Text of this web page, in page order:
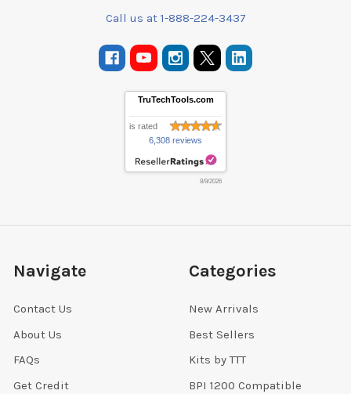
Call us at 1-888-224-3437
TruTechTools.com
is rated
6,308 reviews
8/9/2026
Navigate
Contact Us
About Us
FAQs
Get Credit
Categories
New Arrivals
Best Sellers
Kits by TTT
BPI 1200 Compatible